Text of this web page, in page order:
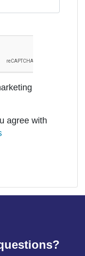
agree with